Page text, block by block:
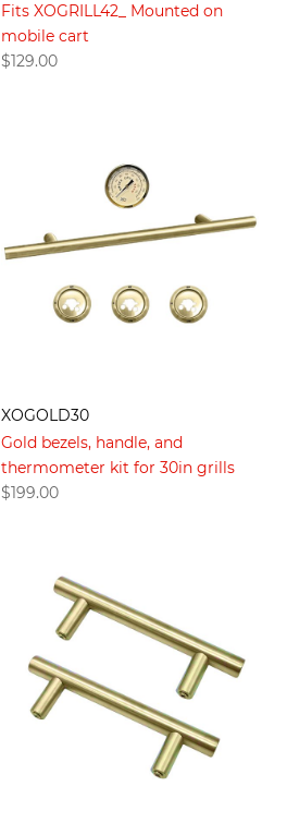
Fits XOGRILL42_ Mounted on
mobile cart
$129.00
XOGOLD30
Gold bezels, handle, and
thermometer kit for 30in grills
$199.00